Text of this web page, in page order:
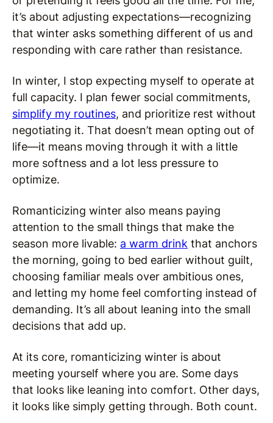
it’s about adjusting expectations—recognizing
that winter asks something different of us and
responding with care rather than resistance.
In winter, I stop expecting myself to operate at
full capacity. I plan fewer social commitments,
simplify my routines, and prioritize rest without
negotiating it. That doesn’t mean opting out of
life—it means moving through it with a little
more softness and a lot less pressure to
optimize.
Romanticizing winter also means paying
attention to the small things that make the
season more livable: a warm drink that anchors
the morning, going to bed earlier without guilt,
choosing familiar meals over ambitious ones,
and letting my home feel comforting instead of
demanding. It’s all about leaning into the small
decisions that add up.
At its core, romanticizing winter is about
meeting yourself where you are. Some days
that looks like leaning into comfort. Other days,
it looks like simply getting through. Both count.